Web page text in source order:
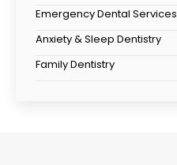
Emergency Dental Services
Anxiety & Sleep Dentistry
Family Dentistry